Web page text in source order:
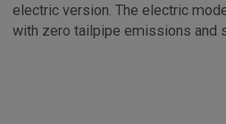
electric version. The electric
with zero tailpipe emissions and